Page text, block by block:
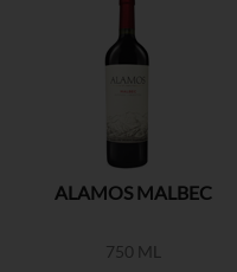
ALAMOS MALBEC
750 ML